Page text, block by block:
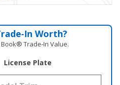
Worth?
Trade‑In Value.
License Plate